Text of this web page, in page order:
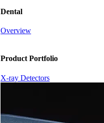
Dental
Overview
Product Portfolio
X-ray Detectors